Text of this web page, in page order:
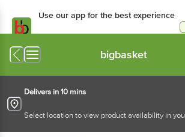
Use our app for the best experience
bigbasket
Delivers in 10 mins
Select location to view product availability in